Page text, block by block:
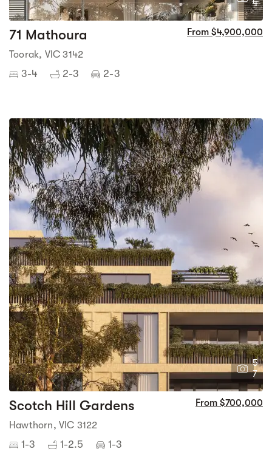
4
71 Mathoura From $4,900,000
Toorak, VIC 3142
3-4 2-3 2-3
5
7
Scotch Hill Gardens From $700,000
Hawthorn, VIC 3122
1-3 1-2.5 1-3